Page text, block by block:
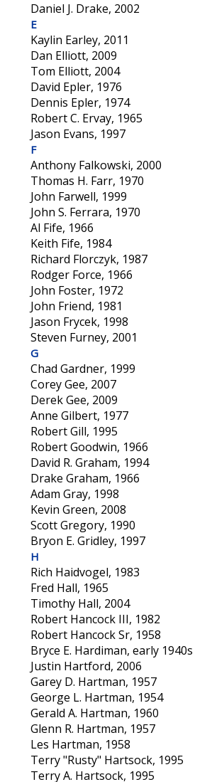
Daniel J. Drake, 2002
E
Kaylin Earley, 2011
Dan Elliott, 2009
Tom Elliott, 2004
David Epler, 1976
Dennis Epler, 1974
Robert C. Ervay, 1965
Jason Evans, 1997
F
Anthony Falkowski, 2000
Thomas H. Farr, 1970
John Farwell, 1999
John S. Ferrara, 1970
Al Fife, 1966
Keith Fife, 1984
Richard Florczyk, 1987
Rodger Force, 1966
John Foster, 1972
John Friend, 1981
Jason Frycek, 1998
Steven Furney, 2001
G
Chad Gardner, 1999
Corey Gee, 2007
Derek Gee, 2009
Anne Gilbert, 1977
Robert Gill, 1995
Robert Goodwin, 1966
David R. Graham, 1994
Drake Graham, 1966
Adam Gray, 1998
Kevin Green, 2008
Scott Gregory, 1990
Bryon E. Gridley, 1997
H
Rich Haidvogel, 1983
Fred Hall, 1965
Timothy Hall, 2004
Robert Hancock III, 1982
Robert Hancock Sr, 1958
Bryce E. Hardiman, early 1940s
Justin Hartford, 2006
Garey D. Hartman, 1957
George L. Hartman, 1954
Gerald A. Hartman, 1960
Glenn R. Hartman, 1957
Les Hartman, 1958
Terry "Rusty" Hartsock, 1995
Terry A. Hartsock, 1995